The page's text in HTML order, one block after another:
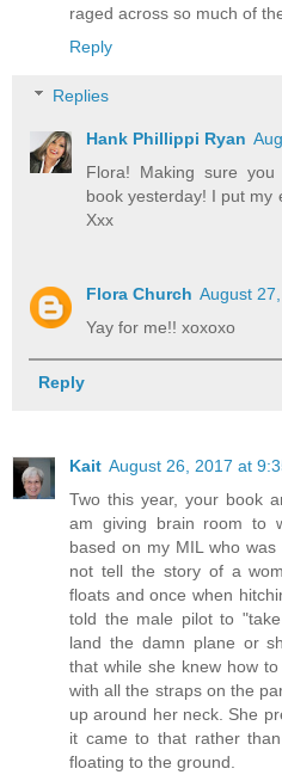
raged across so much of
Reply
Replies
Hank Phillippi Ryan
Flora! Making sure
book yesterday! I put my
Xxx
Flora Church August
Yay for me!! xoxoxo
Reply
Kait August 26, 2017 at
Two this year, your book
am giving brain room to
based on my MIL who
not tell the story of a
floats and once when
told the male pilot to
land the damn plane or
that while she knew how
with all the straps on the
up around her neck. She
it came to that rather
floating to the ground.